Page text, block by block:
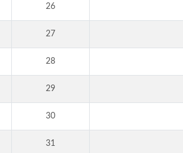
26
27
28
29
30
31